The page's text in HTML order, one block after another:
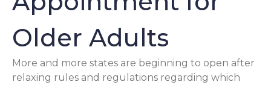
Older Adults
More and more states are beginning to open after
relaxing rules and regulations regarding which